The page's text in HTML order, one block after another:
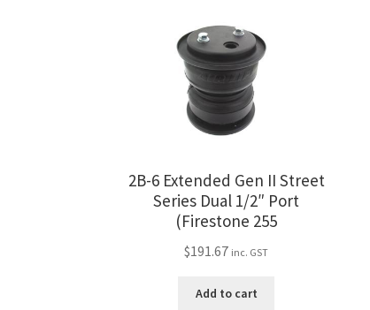
2B-6 Extended Gen II Street
Series Dual 1/2″ Port
(Firestone 255
$191.67 inc. GST
Add to cart